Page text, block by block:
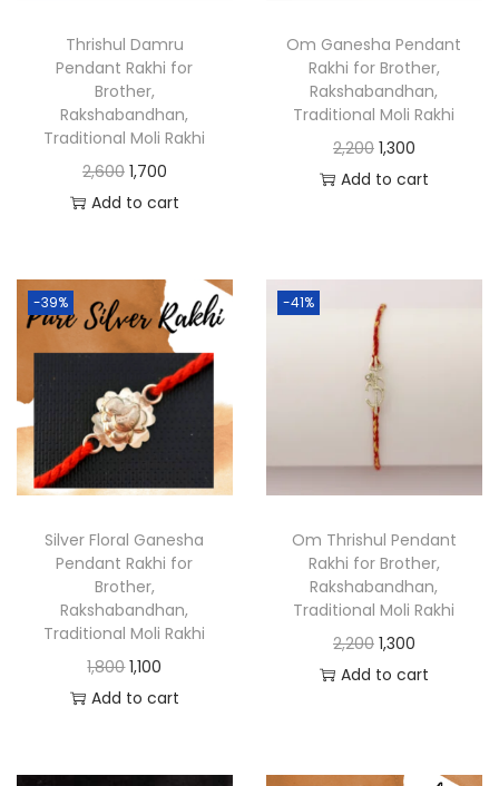
Thrishul Damru
Pendant Rakhi for
Brother,
Rakshabandhan,
Traditional Moli Rakhi
2,600 1,700
Add to cart
Om Ganesha Pendant
Rakhi for Brother,
Rakshabandhan,
Traditional Moli Rakhi
2,200 1,300
Add to cart
-39%
Silver Floral Ganesha
Pendant Rakhi for
Brother,
Rakshabandhan,
Traditional Moli Rakhi
1,800 1,100
Add to cart
-41%
Om Thrishul Pendant
Rakhi for Brother,
Rakshabandhan,
Traditional Moli Rakhi
2,200 1,300
Add to cart